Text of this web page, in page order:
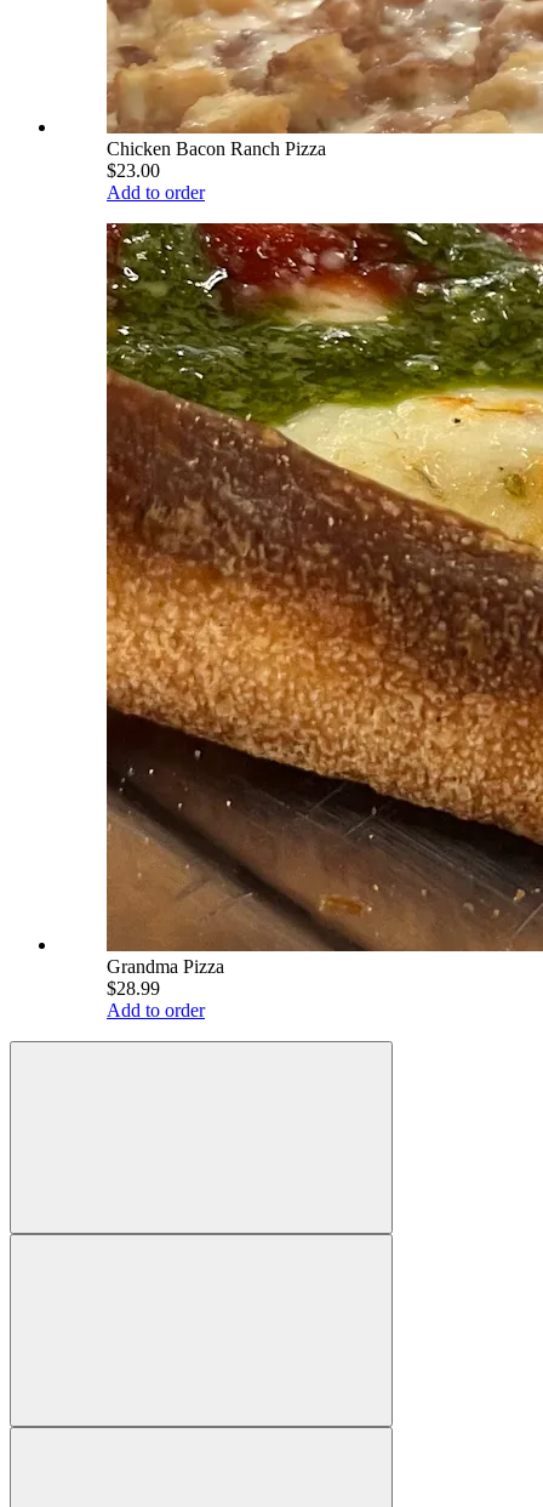
Chicken Bacon Ranch Pizza
$23.00
Add to order
Grandma Pizza
$28.99
Add to order